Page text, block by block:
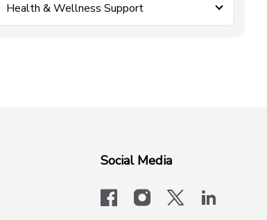
Health & Wellness Support
Social Media
facebookinstagram
x-logo-